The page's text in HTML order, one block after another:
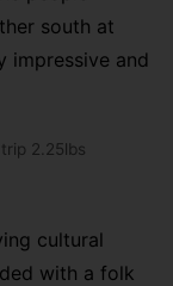
south at
impressive and
2.25lbs
cultural
with a folk